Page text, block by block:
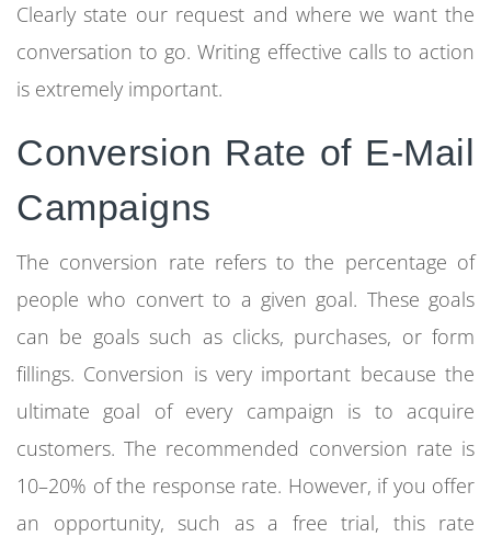
Clearly state our request and where we want the
conversation to go. Writing effective calls to action
is extremely important.
Conversion Rate of E-Mail
Campaigns
The conversion rate refers to the percentage of
people who convert to a given goal. These goals
can be goals such as clicks, purchases, or form
fillings. Conversion is very important because the
ultimate goal of every campaign is to acquire
customers. The recommended conversion rate is
10–20% of the response rate. However, if you offer
an opportunity, such as a free trial, this rate